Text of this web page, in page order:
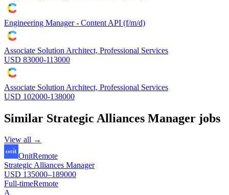
Engineering Manager - Content API (f/m/d)
Associate Solution Architect, Professional Services
USD 83000-113000
Associate Solution Architect, Professional Services
USD 102000-138000
Similar Strategic Alliances Manager jobs
View all →
OnitRemote
Strategic Alliances Manager
USD 135000–189000
Full-timeRemote
A